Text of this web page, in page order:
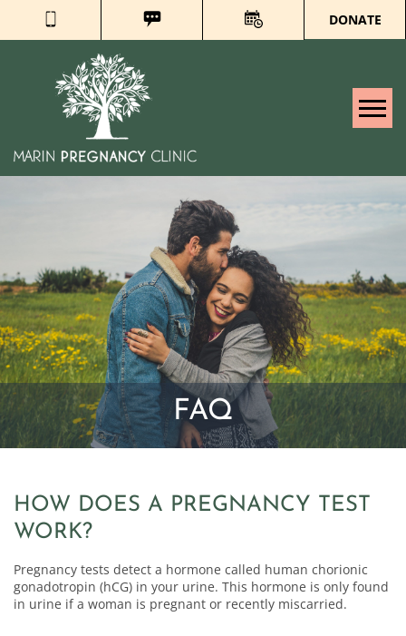
DONATE
FAQ
HOW DOES A PREGNANCY TEST
WORK?
Pregnancy tests detect a hormone called human chorionic
gonadotropin (hCG) in your urine. This hormone is only found
in urine if a woman is pregnant or recently miscarried.